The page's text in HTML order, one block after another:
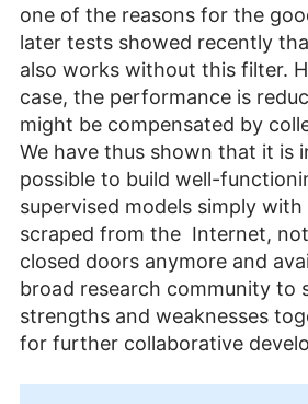
one of the reasons for the
later tests showed recently
also works without this filter.
case, the performance is
might be compensated by
We have thus shown that it is
possible to build well-
supervised models simply
scraped from the Internet,
closed doors anymore and
broad research community to
strengths and weaknesses
for further collaborative